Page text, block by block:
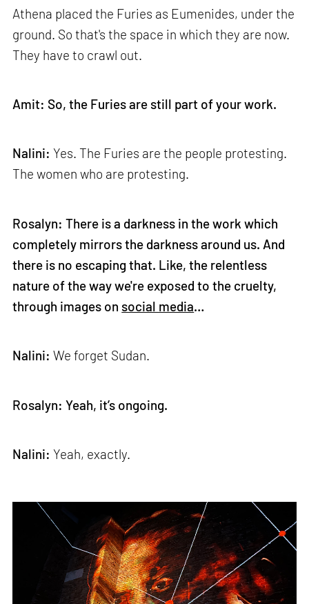
Athena placed the Furies as Eumenides, under the
ground. So that's the space in which they are now.
They have to crawl out.
Amit: So, the Furies are still part of your work.
Nalini: Yes. The Furies are the people protesting.
The women who are protesting.
Rosalyn: There is a darkness in the work which
completely mirrors the darkness around us. And
there is no escaping that. Like, the relentless
nature of the way we're exposed to the cruelty,
through images on social media…
Nalini: We forget Sudan.
Rosalyn: Yeah, it’s ongoing.
Nalini: Yeah, exactly.